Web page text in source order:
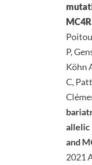
P,
Köhn
C,
allelic
and
2021